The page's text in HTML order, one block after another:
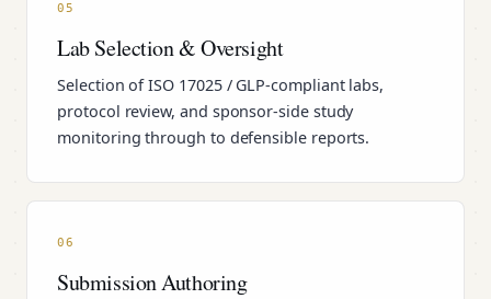
05
Lab Selection & Oversight
Selection of ISO 17025 / GLP-compliant labs,
protocol review, and sponsor-side study
monitoring through to defensible reports.
06
Submission Authoring